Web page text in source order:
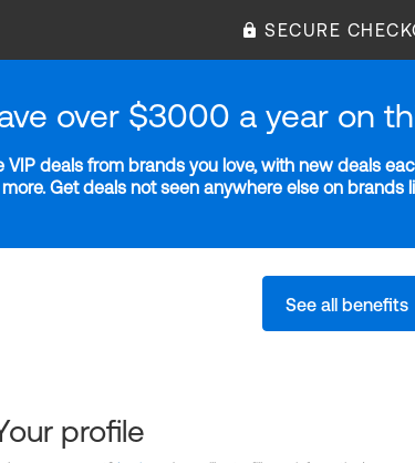
SECURE
over $3000 a year on
deals from brands you love, with new deals
Get deals not seen anywhere else on brands
See all benefits
profile